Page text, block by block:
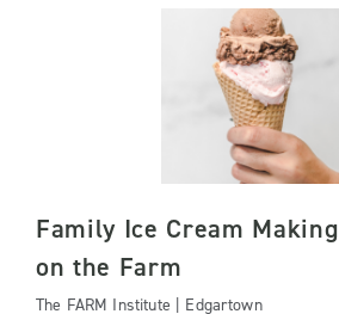
Family Ice Cream Making
on the Farm
The FARM Institute | Edgartown